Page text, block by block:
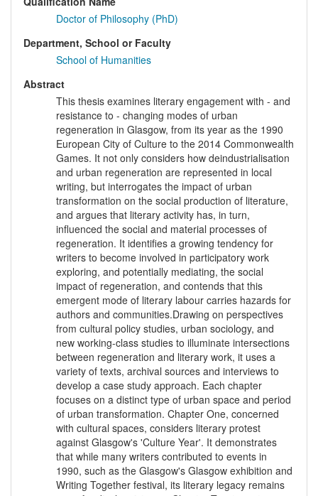
Doctor of Philosophy (PhD)
Department, School or Faculty
School of Humanities
Abstract
This thesis examines literary engagement with - and
resistance to - changing modes of urban
regeneration in Glasgow, from its year as the 1990
European City of Culture to the 2014 Commonwealth
Games. It not only considers how deindustrialisation
and urban regeneration are represented in local
writing, but interrogates the impact of urban
transformation on the social production of literature,
and argues that literary activity has, in turn,
influenced the social and material processes of
regeneration. It identifies a growing tendency for
writers to become involved in participatory work
exploring, and potentially mediating, the social
impact of regeneration, and contends that this
emergent mode of literary labour carries hazards for
authors and communities.Drawing on perspectives
from cultural policy studies, urban sociology, and
new working-class studies to illuminate intersections
between regeneration and literary work, it uses a
variety of texts, archival sources and interviews to
develop a case study approach. Each chapter
focuses on a distinct type of urban space and period
of urban transformation. Chapter One, concerned
with cultural spaces, considers literary protest
against Glasgow's 'Culture Year'. It demonstrates
that while many writers contributed to events in
1990, such as the Glasgow's Glasgow exhibition and
Writing Together festival, its literary legacy remains